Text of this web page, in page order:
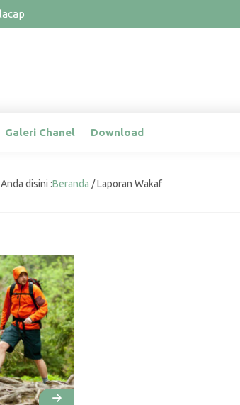
Galeri Chanel Download
Anda disini :Beranda /Laporan Wakaf